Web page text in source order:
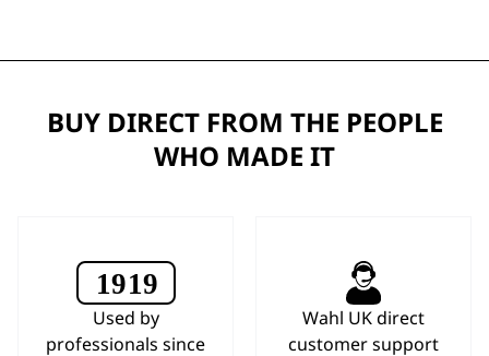
BUY DIRECT FROM THE PEOPLE
WHO MADE IT
Used by
professionals since
Wahl UK direct
customer support